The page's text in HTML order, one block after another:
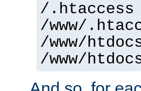
/.htaccess
/www/
/www/
/www/